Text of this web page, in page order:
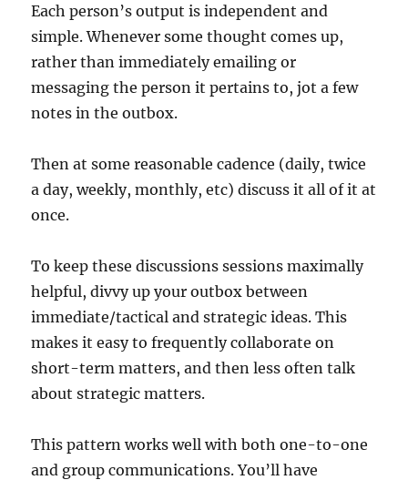
Each person’s output is independent and
simple. Whenever some thought comes up,
rather than immediately emailing or
messaging the person it pertains to, jot a few
notes in the outbox.
Then at some reasonable cadence (daily, twice
a day, weekly, monthly, etc) discuss it all of it at
once.
To keep these discussions sessions maximally
helpful, divvy up your outbox between
immediate/tactical and strategic ideas. This
makes it easy to frequently collaborate on
short-term matters, and then less often talk
about strategic matters.
This pattern works well with both one-to-one
and group communications. You’ll have